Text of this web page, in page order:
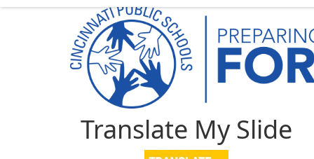
Translate My Slide